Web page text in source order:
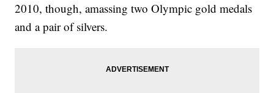
2010, though, amassing two Olympic gold medals
and a pair of silvers.